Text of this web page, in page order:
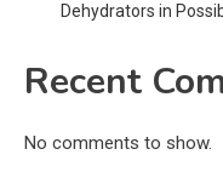
Dehydrators in
Recent
No comments to show.